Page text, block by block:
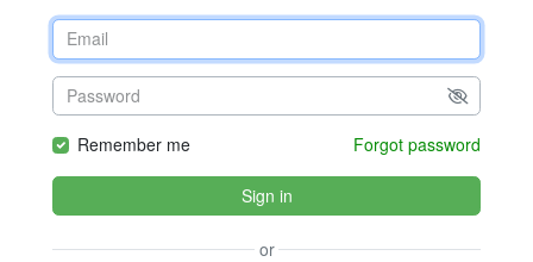
Remember me Forgot password
Sign in
or